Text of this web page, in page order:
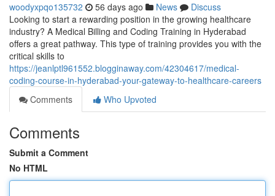
woodyxpqo135732 56 days ago News
Discuss
Looking to start a rewarding position in the growing healthcare
industry? A Medical Billing and Coding Training in Hyderabad
offers a great pathway. This type of training provides you with the
critical skills to
https://jeanlptl961552.blogginaway.com/42304617/medical-
coding-course-in-hyderabad-your-gateway-to-healthcare-careers
Comments
Who Upvoted
Comments
Submit a Comment
No HTML